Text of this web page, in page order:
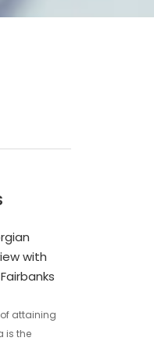
with
attaining
is the